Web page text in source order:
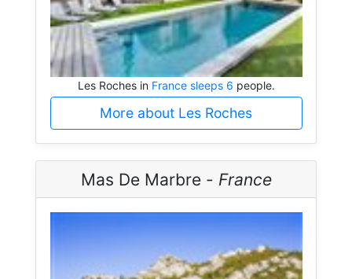
Les Roches in France sleeps 6 people.
More about Les Roches
Mas De Marbre - France